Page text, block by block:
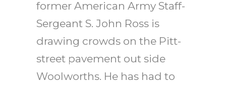
former American Army Staff-
Sergeant S. John Ross is
drawing crowds on the Pitt-
street pavement out side
Woolworths. He has had to